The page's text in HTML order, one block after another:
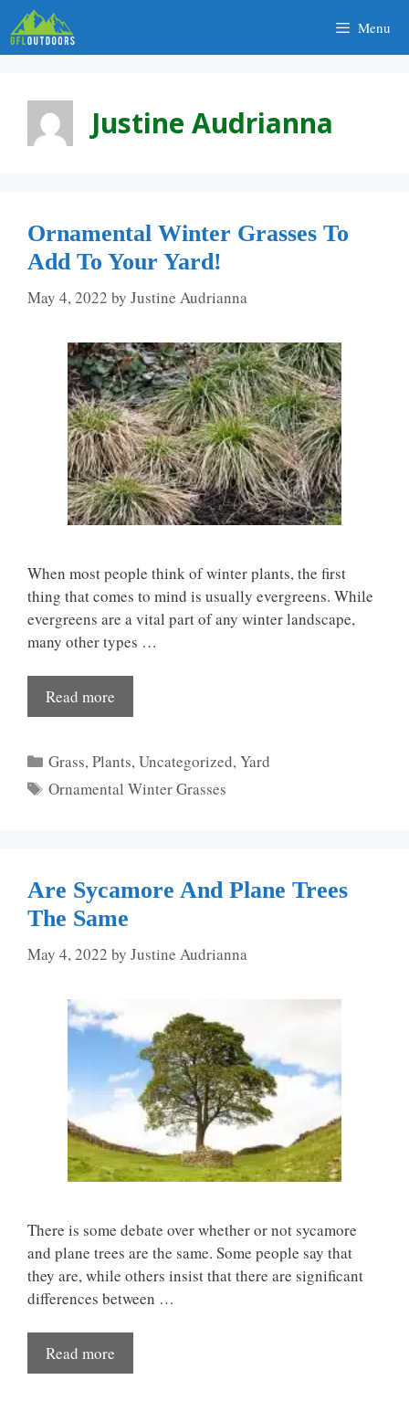
Skip
to
content
Menu
Justine Audrianna
Ornamental Winter Grasses To
Add To Your Yard!
May 4, 2022 by Justine Audrianna
When most people think of winter plants, the first
thing that comes to mind is usually evergreens. While
evergreens are a vital part of any winter landscape,
many other types …
Read more
Categories
Grass,Plants,Uncategorized,Yard
Tags
Ornamental Winter Grasses
Are Sycamore And Plane Trees
The Same
May 4, 2022 by Justine Audrianna
There is some debate over whether or not sycamore
and plane trees are the same. Some people say that
they are, while others insist that there are significant
differences between …
Read more